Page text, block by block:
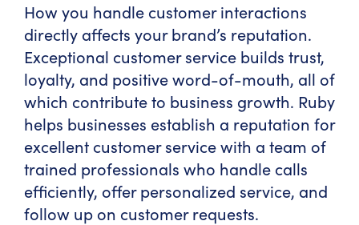
How you handle customer interactions
directly affects your brand’s reputation.
Exceptional customer service builds trust,
loyalty, and positive word-of-mouth, all of
which contribute to business growth. Ruby
helps businesses establish a reputation for
excellent customer service with a team of
trained professionals who handle calls
efficiently, offer personalized service, and
follow up on customer requests.